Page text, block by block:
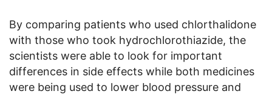
By comparing patients who used chlorthalidone
with those who took hydrochlorothiazide, the
scientists were able to look for important
differences in side effects while both medicines
were being used to lower blood pressure and